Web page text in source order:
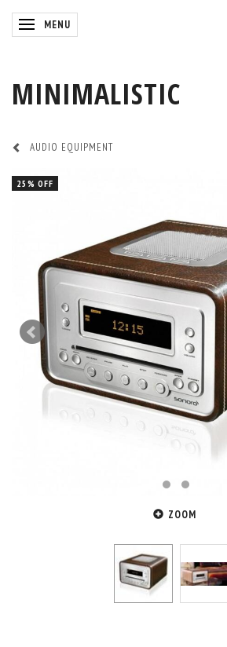
TOGGLE NAVIGATION
MENU
MINIMALISTIC
AUDIO EQUIPMENT
25% OFF
ZOOM